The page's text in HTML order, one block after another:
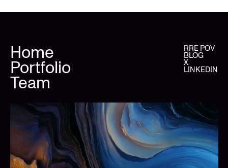
Home
Portfolio
Team
RRE POV
BLOG
X
LINKEDIN